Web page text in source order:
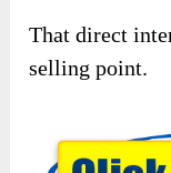
That direct
selling point.